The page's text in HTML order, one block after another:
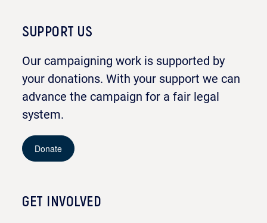
SUPPORT US
Our campaigning work is supported by
your donations. With your support we can
advance the campaign for a fair legal
system.
Donate
GET INVOLVED